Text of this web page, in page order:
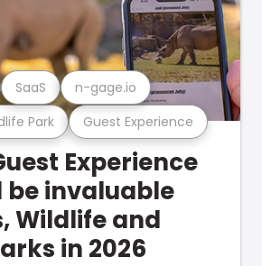
Park Guest Experience
SaaS n-gage.io
Experience
be invaluable
Wildlife and
in 2026